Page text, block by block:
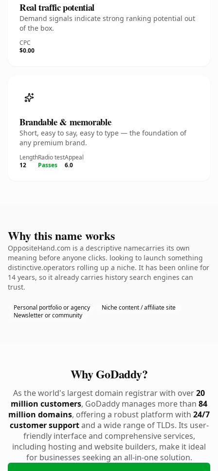
Real traffic potential
Demand signals indicate strong ranking potential out
of the box.
CPC
$0.00
Brandable & memorable
Short, easy to say, easy to type — the foundation of
any premium brand.
Length
12
Radio test
Passes
Appeal
6.0
Why this name works
OppositeHand.com is a descriptive namecarries its own
meaning before anyone clicks. looking to launch something
distinctive.operators rolling up a niche. It has been online for
14 years, so it already carries history search engines can
trust.
Personal portfolio or agency
Niche content / affiliate site
Newsletter or community
Why GoDaddy?
As the world's largest domain registrar with over20
million customers, GoDaddy manages more than 84
million domains, offering a robust platform with 24/7
customer supportand a wide range of TLDs. Its user-
friendly interface and comprehensive services,
including hosting and website builders, make it ideal
for businesses seeking an all-in-one solution.